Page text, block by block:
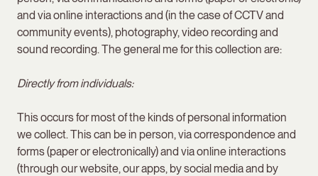
and via online interactions and (in the case of CCTV and
community events), photography, video recording and
sound recording. The general me for this collection are:
Directly from individuals:
This occurs for most of the kinds of personal information
we collect. This can be in person, via correspondence and
forms (paper or electronically) and via online interactions
(through our website, our apps, by social media and by